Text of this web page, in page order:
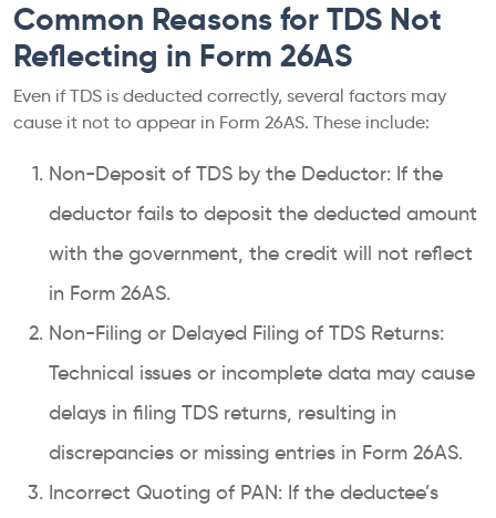
Common Reasons for TDS Not
Reflecting in Form 26AS
Even if TDS is deducted correctly, several factors may
cause it not to appear in Form 26AS. These include:
Non-Deposit of TDS by the Deductor: If the
deductor fails to deposit the deducted amount
with the government, the credit will not reflect
in Form 26AS.
Non-Filing or Delayed Filing of TDS Returns:
Technical issues or incomplete data may cause
delays in filing TDS returns, resulting in
discrepancies or missing entries in Form 26AS.
Incorrect Quoting of PAN: If the deductee’s